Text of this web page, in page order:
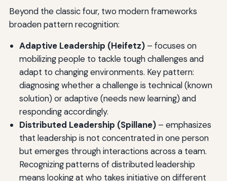
Beyond the classic four, two modern frameworks
broaden pattern recognition:
Adaptive Leadership (Heifetz)– focuses on
mobilizing people to tackle tough challenges and
adapt to changing environments. Key pattern:
diagnosing whether a challenge is technical (known
solution) or adaptive (needs new learning) and
responding accordingly.
Distributed Leadership (Spillane)– emphasizes
that leadership is not concentrated in one person
but emerges through interactions across a team.
Recognizing patterns of distributed leadership
means looking at who takes initiative on different